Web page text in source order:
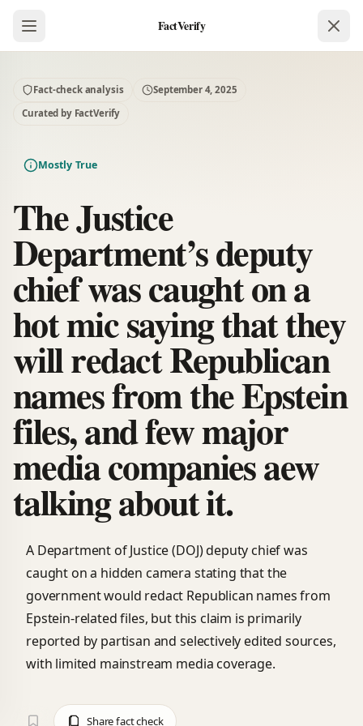
FactVerify
Fact-check analysis
September 4, 2025
Curated by FactVerify
Mostly True
The Justice
Department’s deputy
chief was caught on a
hot mic saying that they
will redact Republican
names from the Epstein
files, and few major
media companies aew
talking about it.
A Department of Justice (DOJ) deputy chief was
caught on a hidden camera stating that the
government would redact Republican names from
Epstein-related files, but this claim is primarily
reported by partisan and selectively edited sources,
with limited mainstream media coverage.
Share fact check